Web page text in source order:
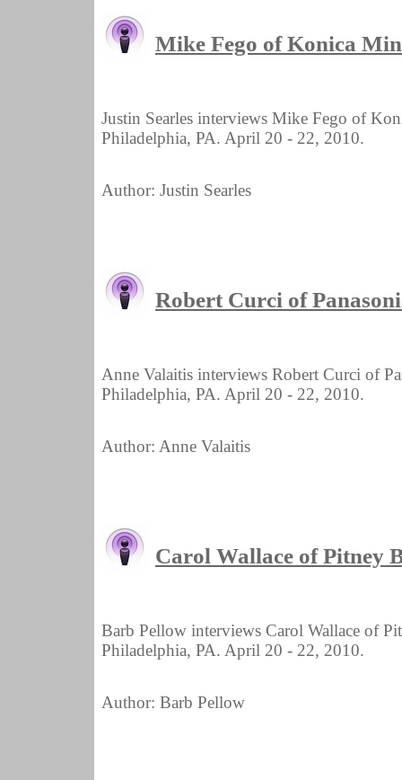
Mike Fego of Konica
Justin Searles interviews Mike Fego of
Philadelphia, PA. April 20 - 22, 2010.
Author: Justin Searles
Robert Curci of
Anne Valaitis interviews Robert Curci of
Philadelphia, PA. April 20 - 22, 2010.
Author: Anne Valaitis
Carol Wallace of Pitney
Barb Pellow interviews Carol Wallace of
Philadelphia, PA. April 20 - 22, 2010.
Author: Barb Pellow